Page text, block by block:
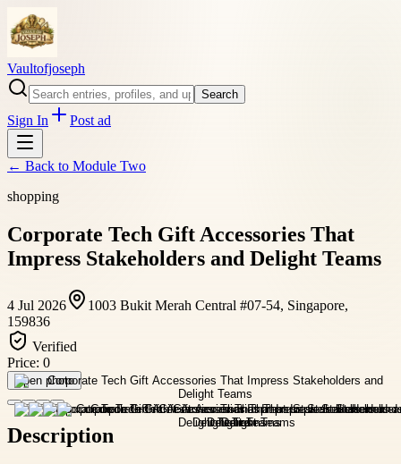
Vaultofjoseph
Search
Sign In Post ad
← Back to Module Two
shopping
Corporate Tech Gift Accessories That
Impress Stakeholders and Delight Teams
4 Jul 2026
1003 Bukit Merah Central #07-54, Singapore,
159836
Verified
Price: 0
Open photo
Description